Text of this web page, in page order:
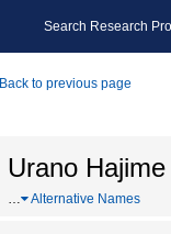
Search Research
Back to previous page
Urano Hajime
… Alternative Names